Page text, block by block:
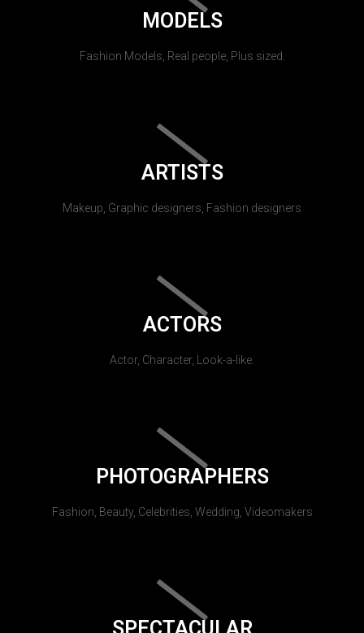
MODELS
Fashion Models, Real people, Plus sized.
ARTISTS
Makeup, Graphic designers, Fashion designers
ACTORS
Actor, Character, Look-a-like.
PHOTOGRAPHERS
Fashion, Beauty, Celebrities, Wedding, Videomakers
SPECTACULAR